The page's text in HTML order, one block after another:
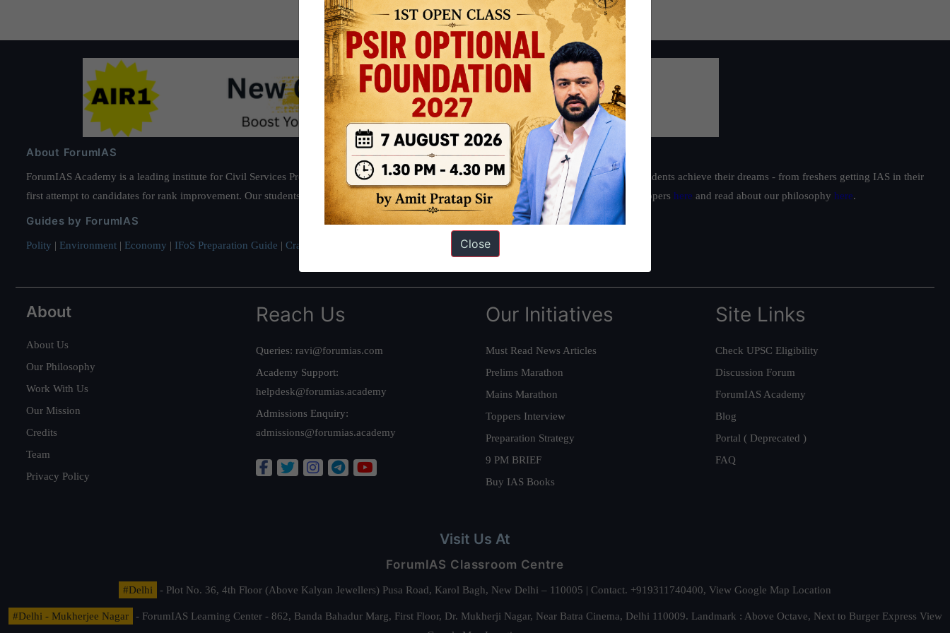
About ForumIAS
ForumIAS Academy is a leading institute for Civil Services Preparation based out of New Delhi. Since 2012, we have helped thousands of students achieve their dreams - from freshers getting IAS in their
first attempt to candidates for rank improvement. Our students have secured IAS AIR 1 4 times in the past 6 years. You can read about our toppers here and read about our philosophy here.
Guides by ForumIAS
Polity | Environment | Economy | IFoS Preparation Guide | Crack IAS in first Attempt Interview Preparation Guide
About
About Us
Our Philosophy
Work With Us
Our Mission
Credits
Team
Privacy Policy
Reach Us
Queries: ravi@forumias.com
Academy Support:
helpdesk@forumias.academy
Admissions Enquiry:
admissions@forumias.academy
Our Initiatives
Must Read News Articles
Prelims Marathon
Mains Marathon
Toppers Interview
Preparation Strategy
9 PM BRIEF
Buy IAS Books
Site Links
Check UPSC Eligibility
Discussion Forum
ForumIAS Academy
Blog
Portal ( Deprecated )
FAQ
Visit Us At
ForumIAS Classroom Centre
#Delhi - Plot No. 36, 4th Floor (Above Kalyan Jewellers) Pusa Road, Karol Bagh, New Delhi – 110005 | Contact. +919311740400, View Google Map Location
#Delhi - Mukherjee Nagar - ForumIAS Learning Center - 862, Banda Bahadur Marg, First Floor, Dr. Mukherji Nagar, Near Batra Cinema, Delhi 110009. Landmark : Above Octave, Next to Burger Express View
Close